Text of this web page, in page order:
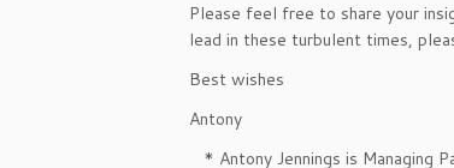
Please feel free to share your
lead in these turbulent times,
Best wishes
Antony
* Antony Jennings is Managing